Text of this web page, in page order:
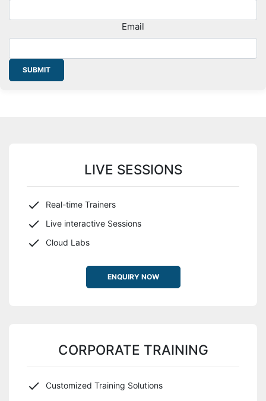
Email
SUBMIT
LIVE SESSIONS
Real-time Trainers
Live interactive Sessions
Cloud Labs
ENQUIRY NOW
CORPORATE TRAINING
Customized Training Solutions